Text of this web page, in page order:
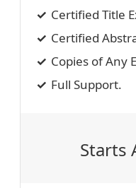
Certified Title
Certified
Copies of Any
Full Support.
Starts